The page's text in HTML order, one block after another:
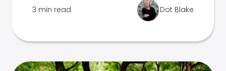
3 min read Dot Blake